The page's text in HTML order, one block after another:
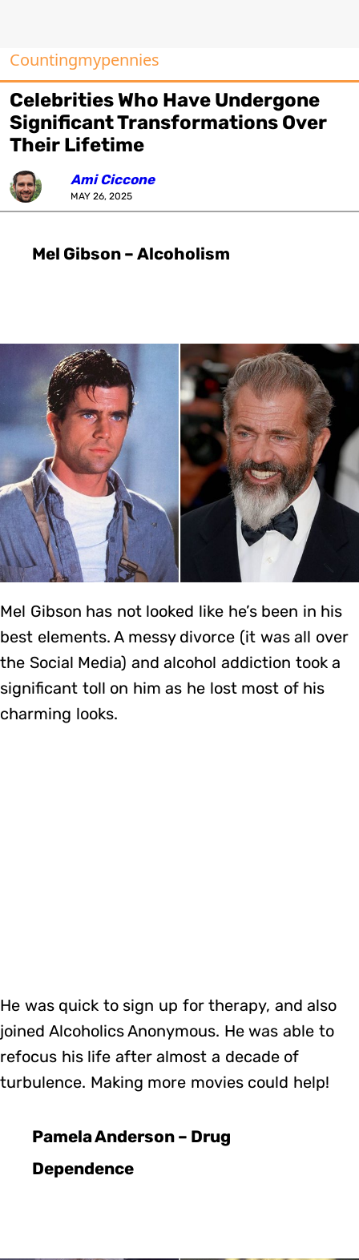
Countingmypennies
Celebrities Who Have Undergone
Significant Transformations Over
Their Lifetime
Ami Ciccone
MAY 26, 2025
Mel Gibson – Alcoholism
Mel Gibson has not looked like he’s been in his
best elements. A messy divorce (it was all over
the Social Media) and alcohol addiction took a
significant toll on him as he lost most of his
charming looks.
He was quick to sign up for therapy, and also
joined Alcoholics Anonymous. He was able to
refocus his life after almost a decade of
turbulence. Making more movies could help!
Pamela Anderson – Drug
Dependence